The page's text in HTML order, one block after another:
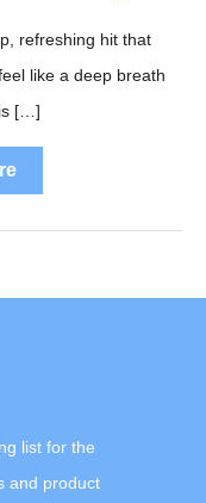
refreshing hit that
like a deep breath
[…]
list for the
and product